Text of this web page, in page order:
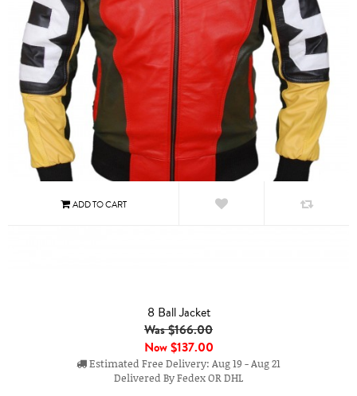
8 Ball Jacket
Was $166.00
Now$137.00
Estimated Free Delivery: Aug 19 - Aug 21
Delivered By Fedex OR DHL